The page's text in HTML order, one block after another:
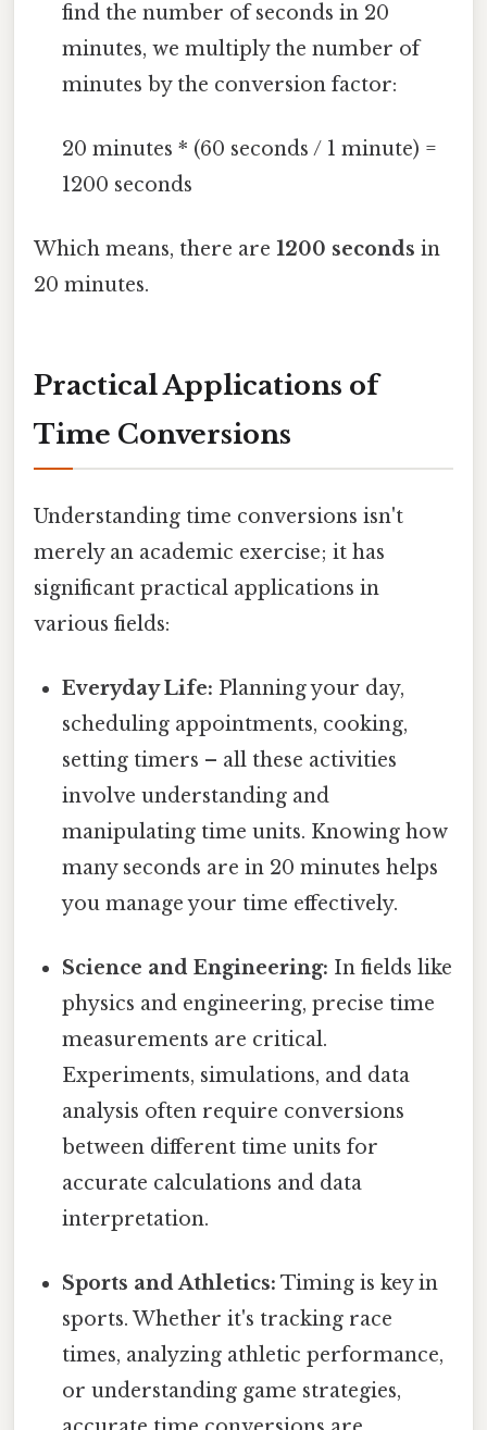
find the number of seconds in 20
minutes, we multiply the number of
minutes by the conversion factor:
20 minutes * (60 seconds / 1 minute) =
1200 seconds
Which means, there are 1200 seconds in
20 minutes.
Practical Applications of
Time Conversions
Understanding time conversions isn't
merely an academic exercise; it has
significant practical applications in
various fields:
Everyday Life: Planning your day,
scheduling appointments, cooking,
setting timers – all these activities
involve understanding and
manipulating time units. Knowing how
many seconds are in 20 minutes helps
you manage your time effectively.
Science and Engineering: In fields like
physics and engineering, precise time
measurements are critical.
Experiments, simulations, and data
analysis often require conversions
between different time units for
accurate calculations and data
interpretation.
Sports and Athletics: Timing is key in
sports. Whether it's tracking race
times, analyzing athletic performance,
or understanding game strategies,